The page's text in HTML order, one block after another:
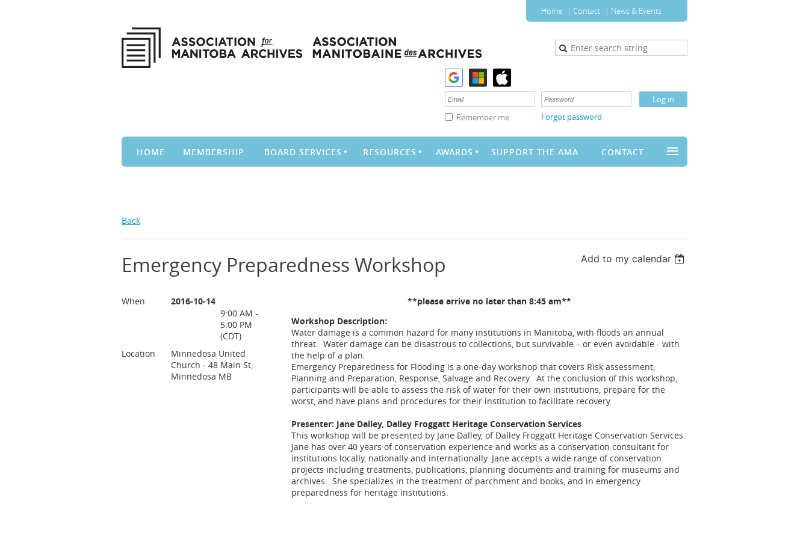
Home Contact News & Events
Remember me Forgot password
HOME MEMBERSHIP BOARD SERVICES RESOURCES AWARDS SUPPORT THE AMA CONTACT ≡
Back
Add to my calendar
Emergency Preparedness Workshop
When
2016-10-14
9:00 AM -
5:00 PM
(CDT)
Location
Minnedosa United
Church - 48 Main St,
Minnedosa MB
**please arrive no later than 8:45 am**
Workshop Description:
Water damage is a common hazard for many institutions in Manitoba, with floods an annual
threat. Water damage can be disastrous to collections, but survivable – or even avoidable - with
the help of a plan.
Emergency Preparedness for Flooding is a one-day workshop that covers Risk assessment,
Planning and Preparation, Response, Salvage and Recovery. At the conclusion of this workshop,
participants will be able to assess the risk of water for their own institutions, prepare for the
worst, and have plans and procedures for their institution to facilitate recovery.
Presenter: Jane Dalley, Dalley Froggatt Heritage Conservation Services
This workshop will be presented by Jane Dalley, of Dalley Froggatt Heritage Conservation Services.
Jane has over 40 years of conservation experience and works as a conservation consultant for
institutions locally, nationally and internationally. Jane accepts a wide range of conservation
projects including treatments, publications, planning documents and training for museums and
archives. She specializes in the treatment of parchment and books, and in emergency
preparedness for heritage institutions.